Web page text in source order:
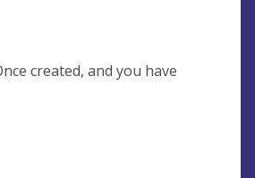
created, and you have